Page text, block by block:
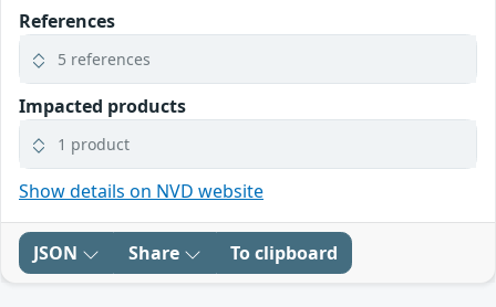
References
5 references
Impacted products
1 product
Show details on NVD website
JSON Share To clipboard